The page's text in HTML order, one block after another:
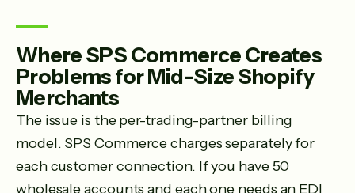
Where SPS Commerce Creates
Problems for Mid-Size Shopify
Merchants
The issue is the per-trading-partner billing
model. SPS Commerce charges separately for
each customer connection. If you have 50
wholesale accounts and each one needs an EDI